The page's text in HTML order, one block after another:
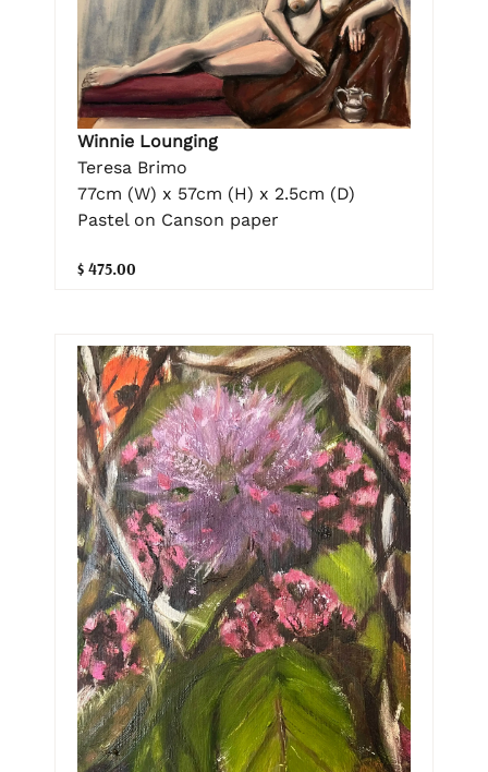
Winnie Lounging
Teresa Brimo
77cm (W) x 57cm (H) x 2.5cm (D)
Pastel on Canson paper
$ 475.00